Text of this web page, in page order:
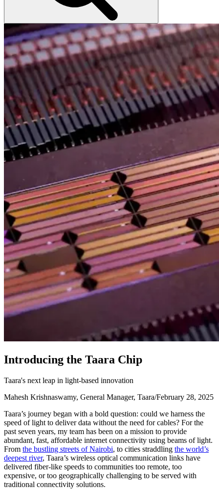
Introducing the Taara Chip
Taara's next leap in light-based innovation
Mahesh Krishnaswamy, General Manager, Taara/February 28, 2025
Taara’s journey began with a bold question: could we harness the
speed of light to deliver data without the need for cables? For the
past seven years, my team has been on a mission to provide
abundant, fast, affordable internet connectivity using beams of light.
From the bustling streets of Nairobi, to cities straddling the world’s
deepest river, Taara’s wireless optical communication links have
delivered fiber-like speeds to communities too remote, too
expensive, or too geographically challenging to be served with
traditional connectivity solutions.